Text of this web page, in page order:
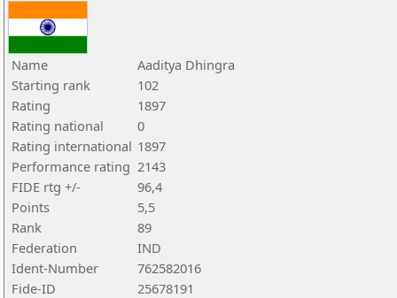
Name
Aaditya Dhingra
Starting rank
102
Rating
1897
Rating national
0
Rating international 1897
Performance rating 2143
FIDE rtg +/-
96,4
Points
5,5
Rank
89
Federation
IND
Ident-Number
762582016
Fide-ID
25678191